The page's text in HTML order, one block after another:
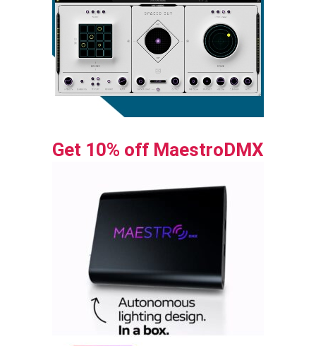
Get 10% off MaestroDMX